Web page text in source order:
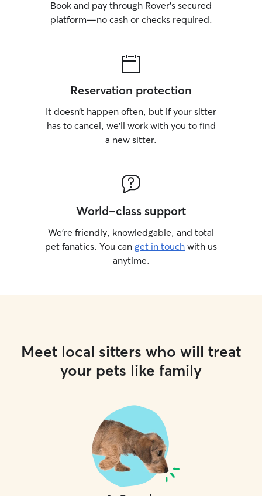
Book and pay through Rover’s secured
platform—no cash or checks required.
Reservation protection
It doesn’t happen often, but if your sitter
has to cancel, we’ll work with you to find
a new sitter.
World-class support
We’re friendly, knowledgable, and total
pet fanatics. You can get in touch with us
anytime.
Meet local sitters who will treat
your pets like family